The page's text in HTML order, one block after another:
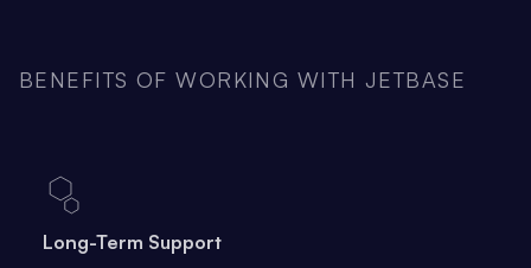
BENEFITS OF WORKING WITH JETBASE
Long-Term Support